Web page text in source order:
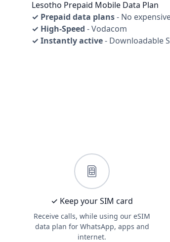
Lesotho Prepaid Mobile Data Plan
✓ Prepaid data plans- No
✓ High-Speed - Vodacom
✓ Instantly active- Downloadable
✓ Keep your SIM card
Receive calls, while using our eSIM
data plan for WhatsApp, apps and
internet.